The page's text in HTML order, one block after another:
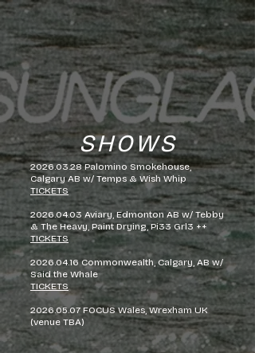
SHOWS
2026.03.28Palomino Smokehouse,
Calgary AB w/ Temps & Wish Whip
TICKETS
2026.04.03 Aviary, Edmonton AB w/ Tebby
& The Heavy, Paint Drying, Pi33 Grl3 ++
TICKETS
2026.04.16Commonwealth, Calgary, AB w/
Said the Whale
TICKETS
2026.05.07 FOCUS Wales, Wrexham UK
(venue TBA)